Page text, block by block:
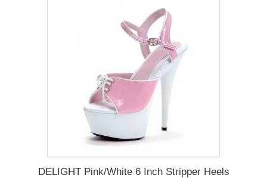
DELIGHT Pink/White 6 Inch Stripper Heels